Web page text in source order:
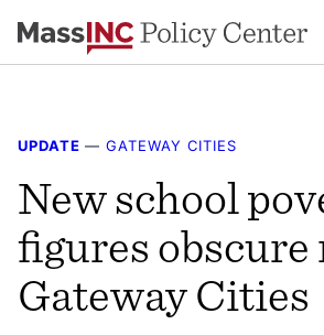
to
UPDATE — GATEWAY CITIES
New school
figures obscure
Gateway Cities